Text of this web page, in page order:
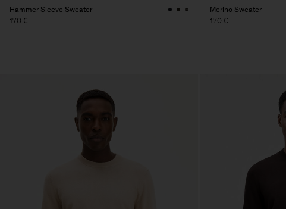
Hammer Sleeve Sweater
170 €
Merino Sweater
170 €